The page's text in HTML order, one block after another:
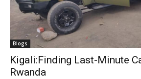
Blogs
Kigali:Finding Last-Minute
Rwanda